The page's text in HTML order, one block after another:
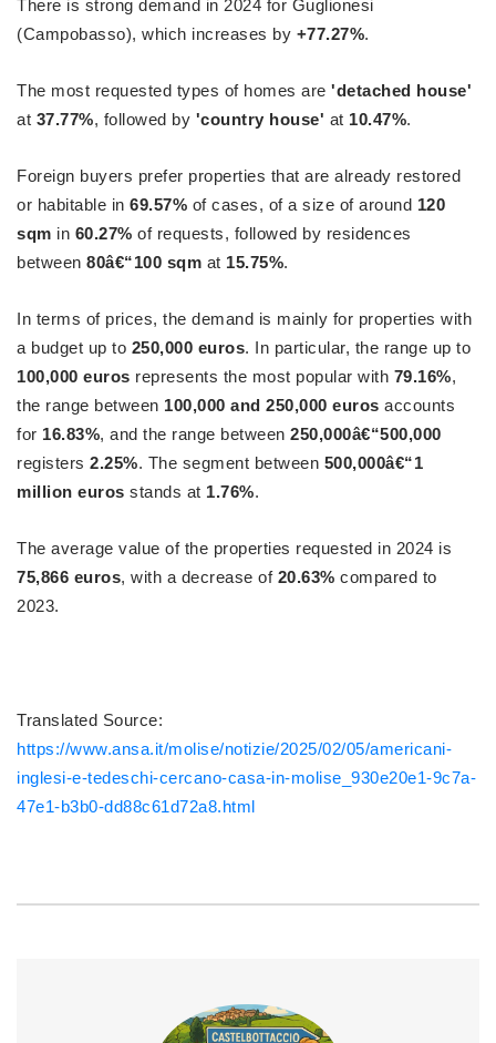
There is strong demand in 2024 for Guglionesi
(Campobasso), which increases by +77.27%.
The most requested types of homes are 'detached house'
at 37.77%, followed by 'country house' at 10.47%.
Foreign buyers prefer properties that are already restored
or habitable in 69.57% of cases, of a size of around 120
sqm in 60.27% of requests, followed by residences
between 80â€“100 sqm at 15.75%.
In terms of prices, the demand is mainly for properties with
a budget up to 250,000 euros. In particular, the range up to
100,000 euros represents the most popular with 79.16%,
the range between 100,000 and 250,000 euros accounts
for 16.83%, and the range between 250,000â€“500,000
registers 2.25%. The segment between 500,000â€“1
million euros stands at 1.76%.
The average value of the properties requested in 2024 is
75,866 euros, with a decrease of 20.63% compared to
2023.
Translated Source:
https://www.ansa.it/molise/notizie/2025/02/05/americani-
inglesi-e-tedeschi-cercano-casa-in-molise_930e20e1-9c7a-
47e1-b3b0-dd88c61d72a8.html